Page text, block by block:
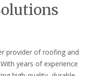
provider of roofing and
years of experience